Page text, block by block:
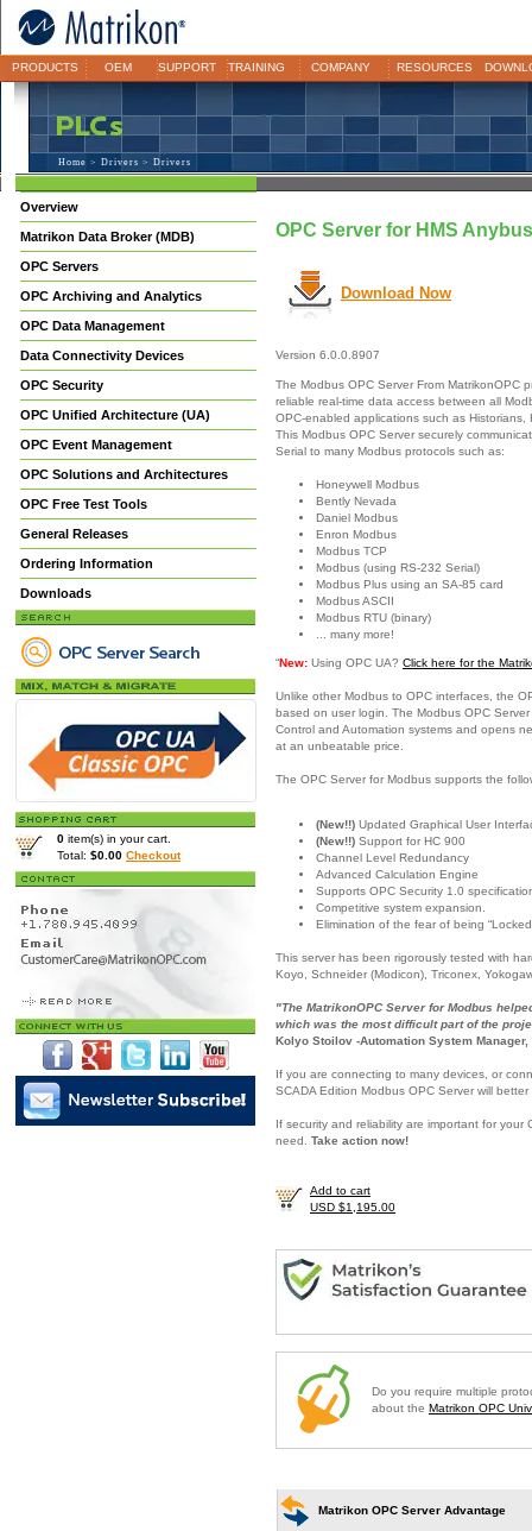
PRODUCTS OEM SUPPORT TRAINING COMPANY RESOURCES
Home > Drivers > Drivers
Overview
Matrikon Data Broker (MDB)
OPC Servers
OPC Archiving and Analytics
OPC Data Management
Data Connectivity Devices
OPC Security
OPC Unified Architecture (UA)
OPC Event Management
OPC Solutions and Architectures
OPC Free Test Tools
General Releases
Ordering Information
Downloads
0 item(s) in your cart.
Total: $0.00 Checkout
OPC Server for HMS
Download Now
Version 6.0.0.8907
The Modbus OPC Server From MatrikonOPC
reliable real-time data access between all
OPC-enabled applications such as Historians,
This Modbus OPC Server securely
Serial to many Modbus protocols such as:
Honeywell Modbus
Bently Nevada
Daniel Modbus
Enron Modbus
Modbus TCP
Modbus (using RS-232 Serial)
Modbus Plus using an SA-85 card
Modbus ASCII
Modbus RTU (binary)
... many more!
“New: Using OPC UA? Click here for the
Unlike other Modbus to OPC interfaces, the
based on user login. The Modbus OPC
Control and Automation systems and opens
at an unbeatable price.
The OPC Server for Modbus supports the
(New!!) Updated Graphical User
(New!!) Support for HC 900
Channel Level Redundancy
Advanced Calculation Engine
Supports OPC Security 1.0
Competitive system expansion.
Elimination of the fear of being
This server has been rigorously tested with
Koyo, Schneider (Modicon), Triconex,
"The MatrikonOPC Server for Modbus
which was the most difficult part of the
Kolyo Stoilov -Automation System Manager,
If you are connecting to many devices, or
SCADA Edition Modbus OPC Server will
If security and reliability are important for
need. Take action now!
Add to cart
USD $1,195.00
Do you require multiple
about the Matrikon OPC
Matrikon OPC Server Advantage